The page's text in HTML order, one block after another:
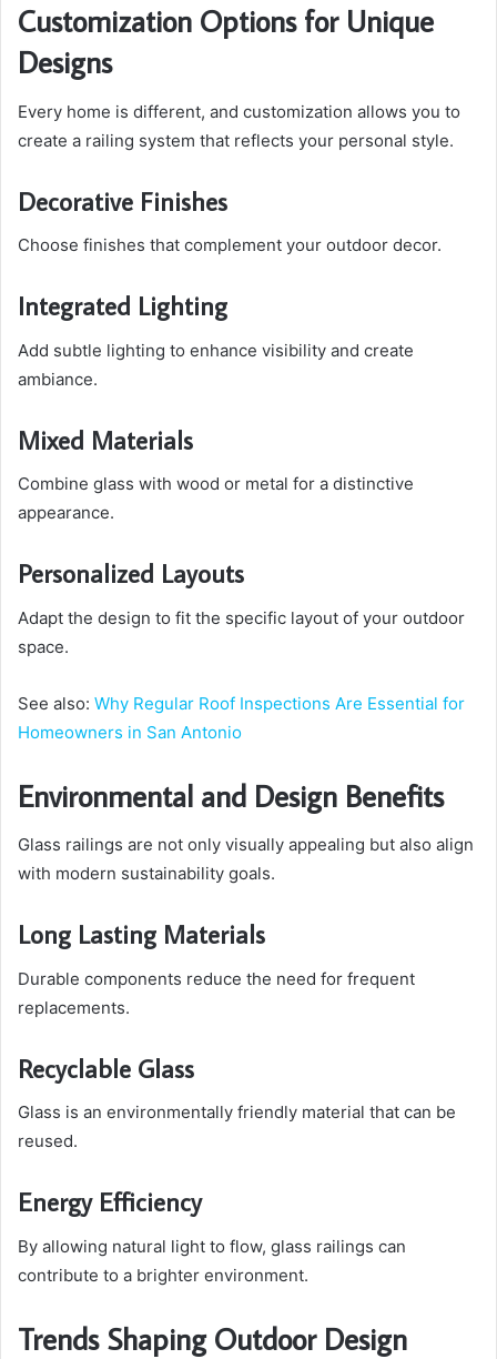
Customization Options for Unique
Designs
Every home is different, and customization allows you to
create a railing system that reflects your personal style.
Decorative Finishes
Choose finishes that complement your outdoor decor.
Integrated Lighting
Add subtle lighting to enhance visibility and create
ambiance.
Mixed Materials
Combine glass with wood or metal for a distinctive
appearance.
Personalized Layouts
Adapt the design to fit the specific layout of your outdoor
space.
See also: Why Regular Roof Inspections Are Essential for
Homeowners in San Antonio
Environmental and Design Benefits
Glass railings are not only visually appealing but also align
with modern sustainability goals.
Long Lasting Materials
Durable components reduce the need for frequent
replacements.
Recyclable Glass
Glass is an environmentally friendly material that can be
reused.
Energy Efficiency
By allowing natural light to flow, glass railings can
contribute to a brighter environment.
Trends Shaping Outdoor Design